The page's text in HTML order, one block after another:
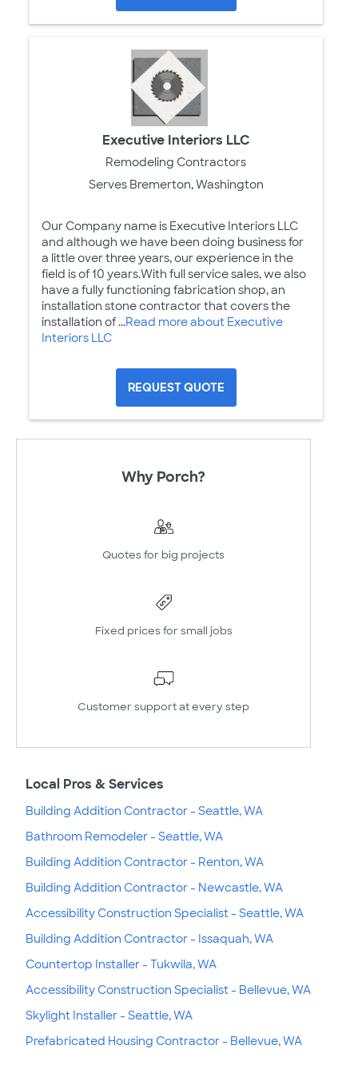
Executive Interiors LLC
Remodeling Contractors
Serves Bremerton, Washington
Our Company name is Executive Interiors LLC
and although we have been doing business for
a little over three years, our experience in the
field is of 10 years.With full service sales, we also
have a fully functioning fabrication shop, an
installation stone contractor that covers the
installation of ...Read more about Executive
Interiors LLC
REQUEST QUOTE
Why Porch?
Quotes for big projects
Fixed prices for small jobs
Customer support at every step
Local Pros & Services
Building Addition Contractor - Seattle, WA
Bathroom Remodeler - Seattle, WA
Building Addition Contractor - Renton, WA
Building Addition Contractor - Newcastle, WA
Accessibility Construction Specialist - Seattle, WA
Building Addition Contractor - Issaquah, WA
Countertop Installer - Tukwila, WA
Accessibility Construction Specialist - Bellevue, WA
Skylight Installer - Seattle, WA
Prefabricated Housing Contractor - Bellevue, WA